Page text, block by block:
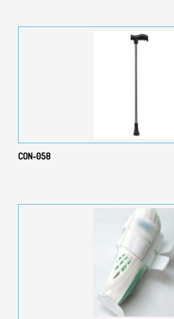
CON-058